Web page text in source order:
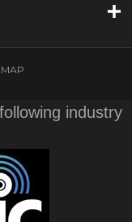
industry